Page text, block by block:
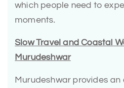
which people need to
moments.
Slow Travel and Coastal
Murudeshwar
Murudeshwar provides an